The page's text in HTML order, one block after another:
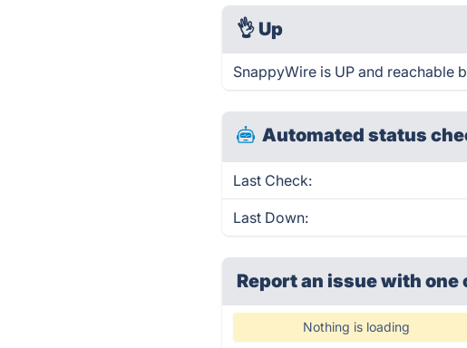
👌 Up
SnappyWire is UP and reachable
Automated status
Last Check:
Last Down:
Report an issue with
Nothing is loading